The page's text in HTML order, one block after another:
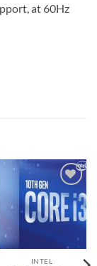
at 60Hz
Add to
wishlist
INTEL